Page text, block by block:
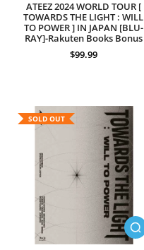
ATEEZ 2024 WORLD TOUR [
TOWARDS THE LIGHT : WILL
TO POWER ] IN JAPAN [BLU-
RAY]-Rakuten Books Bonus
$99.99
SOLD OUT